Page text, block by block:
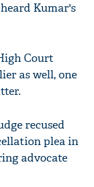
Kumar's
Court
as well, one
recused
plea in
advocate